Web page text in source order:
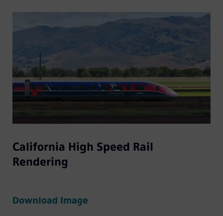
California High Speed Rail
Rendering
Download Image